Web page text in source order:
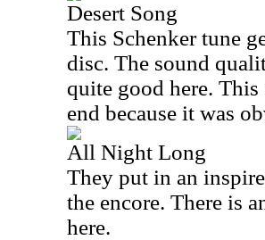
Desert Song
This Schenker tune
disc. The sound
quite good here.
end because it was
All Night Long
They put in an
the encore. There is
here.